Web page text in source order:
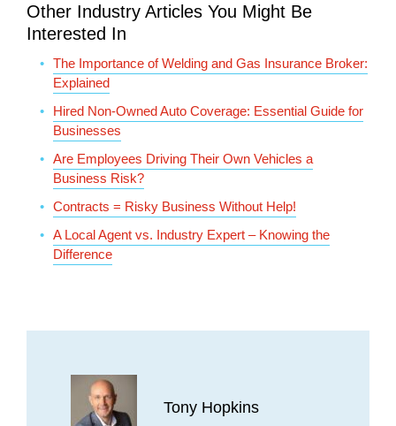
Other Industry Articles You Might Be
Interested In
The Importance of Welding and Gas Insurance Broker:
Explained
Hired Non-Owned Auto Coverage: Essential Guide for
Businesses
Are Employees Driving Their Own Vehicles a
Business Risk?
Contracts = Risky Business Without Help!
A Local Agent vs. Industry Expert – Knowing the
Difference
Tony Hopkins